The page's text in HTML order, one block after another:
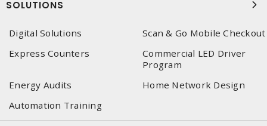
SOLUTIONS
Digital Solutions
Scan & Go Mobile Checkout
Express Counters
Commercial LED Driver
Program
Energy Audits
Home Network Design
Automation Training